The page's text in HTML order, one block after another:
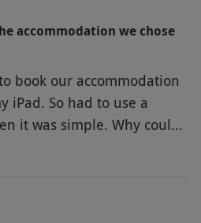
accommodation we chose
book our accommodation
iPad. So had to use a
it was simple. Why could I
I always have with me?
awful! Tired, outdated,